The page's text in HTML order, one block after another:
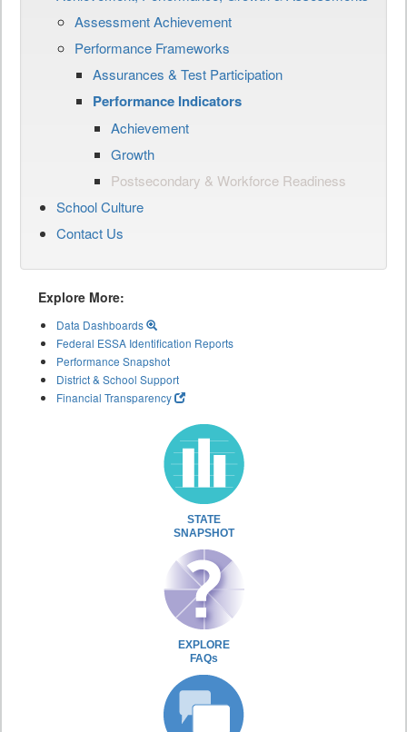
Assessment Achievement
Performance Frameworks
Assurances & Test Participation
Performance Indicators
Achievement
Growth
Postsecondary & Workforce Readiness
School Culture
Contact Us
Explore More:
Data Dashboards
Federal ESSA Identification Reports
Performance Snapshot
District & School Support
Financial Transparency
STATE
SNAPSHOT
EXPLORE
FAQs